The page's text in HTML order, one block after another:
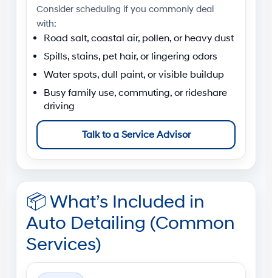
Consider scheduling if you commonly deal
with:
Road salt, coastal air, pollen, or heavy dust
Spills, stains, pet hair, or lingering odors
Water spots, dull paint, or visible buildup
Busy family use, commuting, or rideshare
driving
Talk to a Service Advisor
📦What’s Included in
Auto Detailing (Common
Services)